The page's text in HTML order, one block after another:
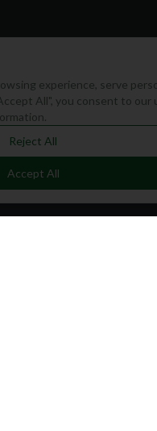
experience, serve
All", you consent to our
Reject All
Accept All